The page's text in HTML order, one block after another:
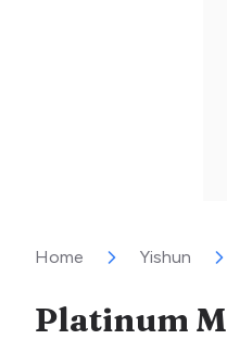
Home Yishun
Platinum